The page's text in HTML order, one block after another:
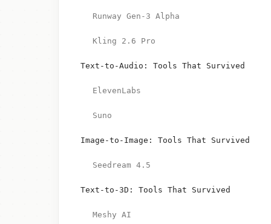
Runway Gen-3 Alpha
Kling 2.6 Pro
Text-to-Audio: Tools That Survived
ElevenLabs
Suno
Image-to-Image: Tools That Survived
Seedream 4.5
Text-to-3D: Tools That Survived
Meshy AI